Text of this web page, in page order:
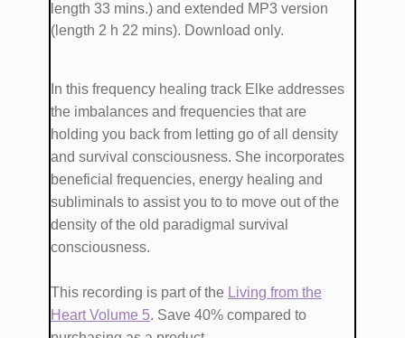
length 33 mins.) and extended MP3 version
(length 2 h 22 mins). Download only.
​In this frequency healing track Elke addresses
the imbalances and frequencies that are ​
holding you back from ​​letting go of all density
and survival consciousness. She ​incorporates ​
beneficial frequencies, energy healing and
subliminals​ to ​assist you​ to to move out of the
density of the old paradigmal survival
consciousness.
This recording is part of the Living from the
Heart Volume ​5. Save 40% compared to